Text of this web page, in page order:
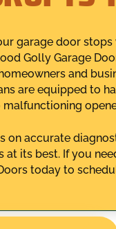
garage door
Golly Garage
and
are equipped to
on accurate
at its best. If you
today to